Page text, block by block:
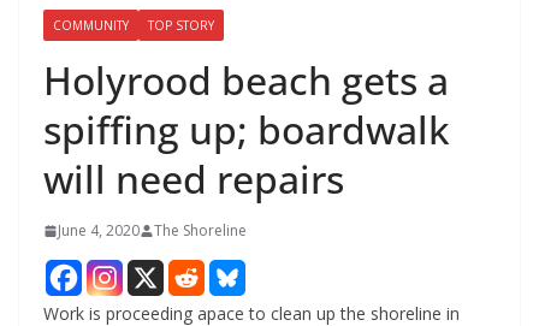
COMMUNITY TOP STORY
Holyrood beach gets a
spiffing up; boardwalk
will need repairs
June 4, 2020 The Shoreline
Work is proceeding apace to clean up the shoreline in